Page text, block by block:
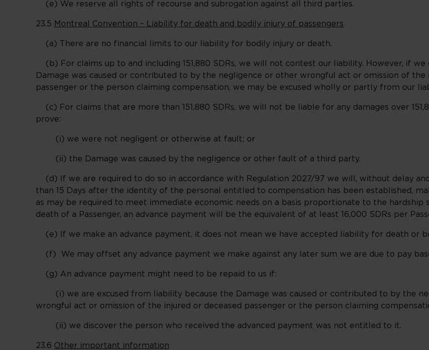
(e) We reserve all rights of recourse and subrogation against all third parties.
23.5 Montreal Convention – Liability for death and bodily injury of passengers
(a) There are no financial limits to our liability for bodily injury or death.
(b) For claims up to and including 151,880 SDRs, we will not contest our liability. However, if we
Damage was caused or contributed to by the negligence or other wrongful act or omission of the
passenger or the person claiming compensation, we may be excused wholly or partly from our
(c) For claims that are more than 151,880 SDRs, we will not be liable for any damages over
prove:
(i) we were not negligent or otherwise at fault; or
(ii) the Damage was caused by the negligence or other fault of a third party.
(d) If we are required to do so in accordance with Regulation 2027/97 we will, without delay
than 15 Days after the identity of the personal entitled to compensation has been established,
as may be required to meet immediate economic needs on a basis proportionate to the
death of a Passenger, an advance payment will be the equivalent of at least 16,000 SDRs per
(e) If we make an advance payment, it does not mean we have accepted liability for death or
(f) We may offset any advance payment we make against any later sum we are due to pay
(g) An advance payment might need to be repaid to us if:
(i) we are excused from liability because the Damage was caused or contributed to by the
wrongful act or omission of the injured or deceased passenger or the person claiming
(ii) we discover the person who received the advanced payment was not entitled to it.
23.6 Other important information